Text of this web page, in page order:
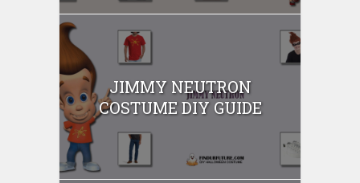
JIMMY NEUTRON
COSTUME DIY GUIDE